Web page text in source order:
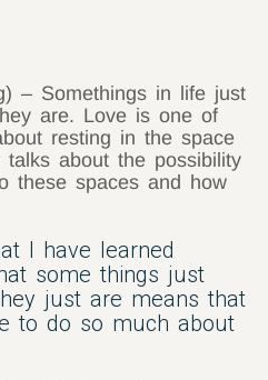
– Somethings in life just
are. Love is one of
resting in the space
about the possibility
these spaces and how
I have learned
some things just
just are means that
to do so much about